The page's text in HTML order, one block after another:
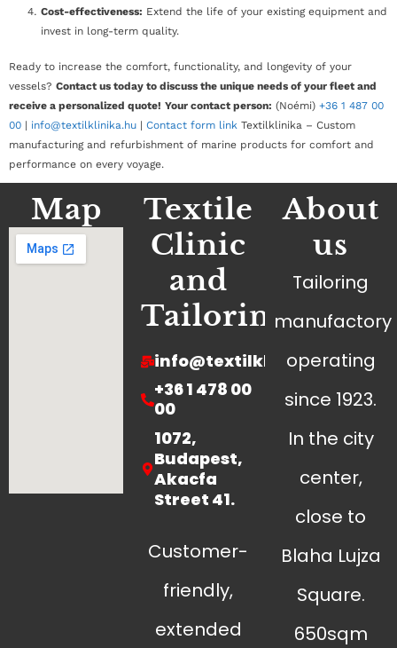
Cost-effectiveness: Extend the life of your existing equipment and
invest in long-term quality.
Ready to increase the comfort, functionality, and longevity of your
vessels? Contact us today to discuss the unique needs of your fleet and
receive a personalized quote! Your contact person: (Noémi) +36 1 487 00
00 | info@textilklinika.hu | Contact form link Textilklinika – Custom
manufacturing and refurbishment of marine products for comfort and
performance on every voyage.
Map
Textile
Clinic
and
Tailoring
info@textilklinika.hu
+36 1 478 00
00
1072,
Budapest,
Akacfa
Street 41.
Customer-
friendly,
extended
About
us
Tailoring
manufactory
operating
since 1923.
In the city
center,
close to
Blaha Lujza
Square.
650sqm